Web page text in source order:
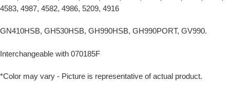
4583, 4987, 4582, 4986, 5209, 4916
GN410HSB, GH530HSB, GH990HSB, GH990PORT, GV990.
Interchangeable with 070185F
*Color may vary - Picture is representative of actual product.